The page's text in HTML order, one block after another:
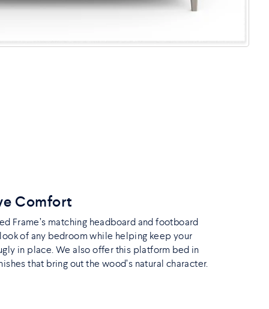
Comfort
Frame’s matching headboard and footboard
of any bedroom while helping keep your
in place. We also offer this platform bed in
that bring out the wood’s natural character.